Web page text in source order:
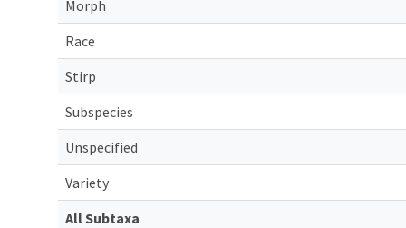
Morph
Race
Stirp
Subspecies
Unspecified
Variety
All Subtaxa